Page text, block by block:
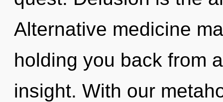
Alternative medicine
holding you back from
insight. With our